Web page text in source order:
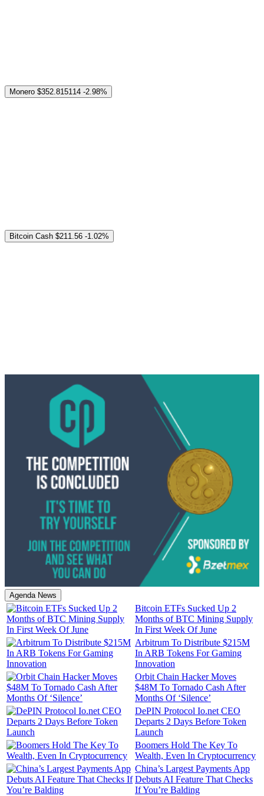
Monero $352.815114 -2.98%
Bitcoin Cash $211.56 -1.02%
Agenda News
Bitcoin ETFs Sucked Up 2
Months of BTC Mining Supply
In First Week Of June
Arbitrum To Distribute $215M
In ARB Tokens For Gaming
Innovation
Orbit Chain Hacker Moves
$48M To Tornado Cash After
Months Of ‘Silence’
DePIN Protocol Io.net CEO
Departs 2 Days Before Token
Launch
Boomers Hold The Key To
Wealth, Even In Cryptocurrency
China’s Largest Payments App
Debuts AI Feature That Checks
If You’re Balding